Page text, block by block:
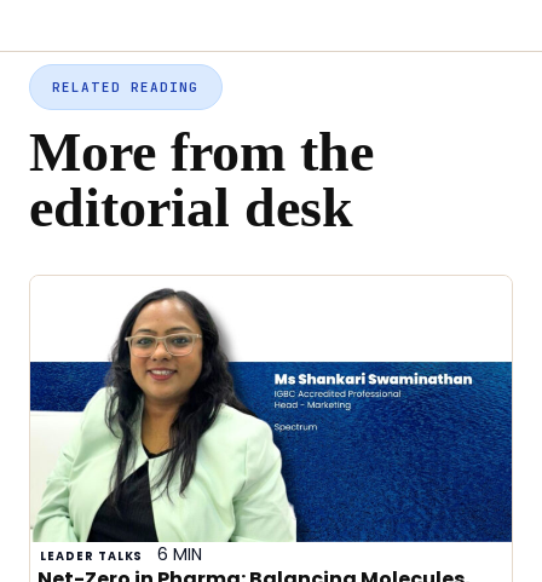
RELATED READING
More from the
editorial desk
LEADER TALKS 6 MIN